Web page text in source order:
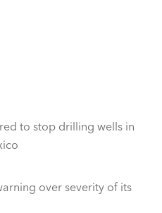
to stop drilling wells in
over severity of its